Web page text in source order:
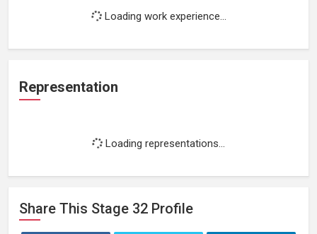
Loading work experience...
Representation
Loading representations...
Share This Stage 32 Profile